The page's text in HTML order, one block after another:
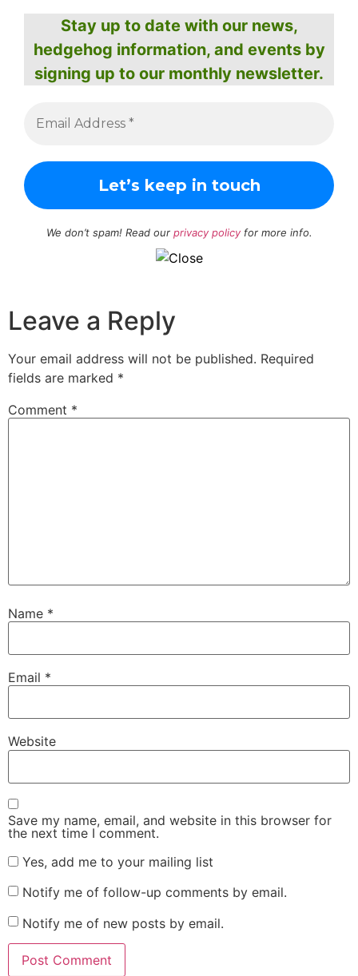
Stay up to date with our news,
hedgehog information, and events by
signing up to our monthly newsletter.
We don’t spam! Read our privacy policyfor more info.
Leave a Reply
Your email address will not be published. Required
fields are marked *
Comment *
Name *
Email *
Website
Save my name, email, and website in this browser for
the next time I comment.
Yes, add me to your mailing list
Notify me of follow-up comments by email.
Notify me of new posts by email.